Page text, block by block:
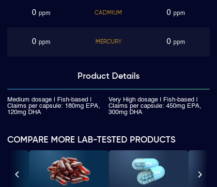
0 ppm CADMIUM 0 ppm
0 ppm MERCURY 0 ppm
Product Details
Medium dosage | Fish-based |
Claims per capsule: 180mg EPA,
120mg DHA
Very High dosage | Fish-based |
Claims per capsule: 450mg EPA,
300mg DHA
COMPARE MORE LAB-TESTED PRODUCTS